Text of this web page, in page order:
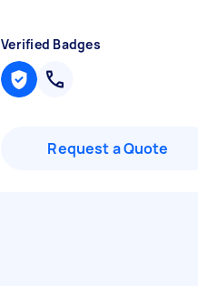
Verified Badges
Request a Quote